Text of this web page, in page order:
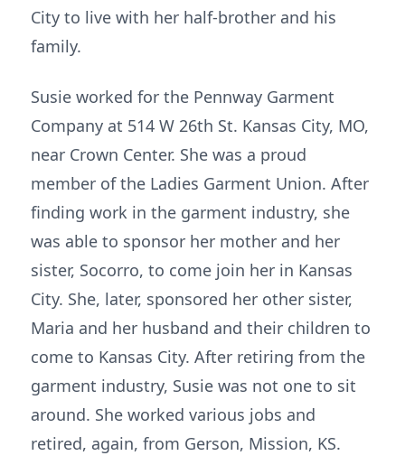
City to live with her half-brother and his
family.
Susie worked for the Pennway Garment
Company at 514 W 26th St. Kansas City, MO,
near Crown Center. She was a proud
member of the Ladies Garment Union. After
finding work in the garment industry, she
was able to sponsor her mother and her
sister, Socorro, to come join her in Kansas
City. She, later, sponsored her other sister,
Maria and her husband and their children to
come to Kansas City. After retiring from the
garment industry, Susie was not one to sit
around. She worked various jobs and
retired, again, from Gerson, Mission, KS.